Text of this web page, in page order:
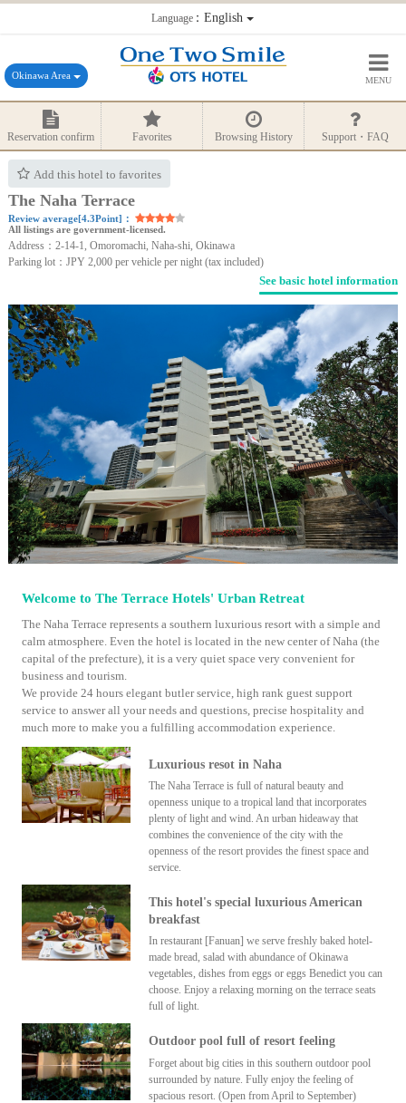
Language：English
Okinawa Area MENU
Reservation confirm Favorites Browsing History Support・FAQ
Add this hotel to favorites
The Naha Terrace
Review average[4.3Point]：
All listings are government-licensed.
Address：2-14-1, Omoromachi, Naha-shi, Okinawa
Parking lot：JPY 2,000 per vehicle per night (tax included)
See basic hotel information
Welcome to The Terrace Hotels' Urban Retreat
The Naha Terrace represents a southern luxurious resort with a simple and
calm atmosphere. Even the hotel is located in the new center of Naha (the
capital of the prefecture), it is a very quiet space very convenient for
business and tourism.
We provide 24 hours elegant butler service, high rank guest support
service to answer all your needs and questions, precise hospitality and
much more to make you a fulfilling accommodation experience.
Luxurious resot in Naha
The Naha Terrace is full of natural beauty and
openness unique to a tropical land that incorporates
plenty of light and wind. An urban hideaway that
combines the convenience of the city with the
openness of the resort provides the finest space and
service.
This hotel's special luxurious American
breakfast
In restaurant [Fanuan] we serve freshly baked hotel-
made bread, salad with abundance of Okinawa
vegetables, dishes from eggs or eggs Benedict you can
choose. Enjoy a relaxing morning on the terrace seats
full of light.
Outdoor pool full of resort feeling
Forget about big cities in this southern outdoor pool
surrounded by nature. Fully enjoy the feeling of
spacious resort. (Open from April to September)